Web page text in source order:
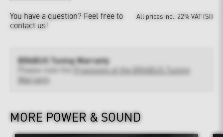
You have a question? Feel free to
contact us!
All prices incl. 22% VAT (SI)
BRABUS Tuning Warranty
Provisions of the BRABUS Tuning
Warranty
MORE POWER & SOUND